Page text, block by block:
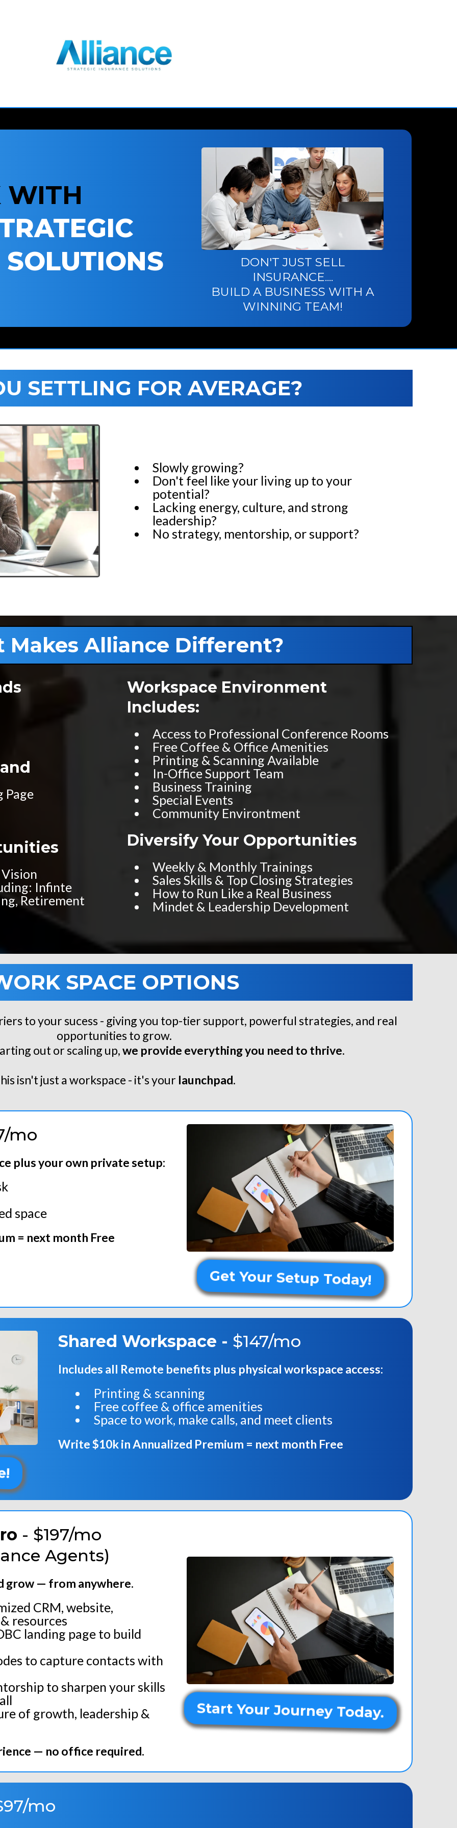
WITH
DON'T JUST SELL
INSURANCE....
BUILD A BUSINESS WITH A
WINNING TEAM!
SETTLING FOR AVERAGE?
Slowly growing?
Don't feel like your living up to your
potential?
Lacking energy, culture, and strong
leadership?
No strategy, mentorship, or support?
Makes Alliance Different?
Page
Infinte
Retirement
Workspace Environment
Includes:
Access to Professional Conference Rooms
Free Coffee & Office Amenities
Printing & Scanning Available
In-Office Support Team
Business Training
Special Events
Community Environtment
Diversify Your Opportunities
Weekly & Monthly Trainings
Sales Skills & Top Closing Strategies
How to Run Like a Real Business
Mindet & Leadership Development
SPACE OPTIONS
to your sucess - giving you top-tier support, powerful strategies, and real
opportunities to grow.
out or scaling up,we provide everything you need to thrive.
isn't just a workspace - it's your launchpad.
mo
plus your own private setup:
space
= next month Free
Get Your Setup Today!
Shared Workspace - $147/mo
Includes all Remote benefits plus physical workspace access:
Printing & scanning
Free coffee & office amenities
Space to work, make calls, and meet clients
Write $10k in Annualized Premium = next month Free
- $197/mo
Agents)
grow — from anywhere.
CRM, website,
resources
landing page to build
to capture contacts with
to sharpen your skills
of growth, leadership &
— no office required.
Start Your Journey Today.
mo